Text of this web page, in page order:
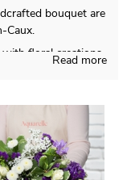
bouquet are
Caux.
floral creations
jar, so you may
idea. The flowers
the photograph is
choice and a
Read more